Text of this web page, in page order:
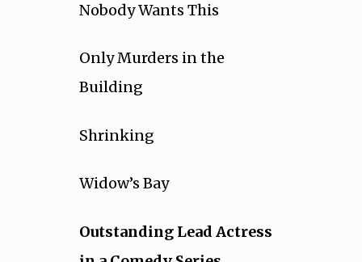
Nobody Wants This
Only Murders in the
Building
Shrinking
Widow’s Bay
Outstanding Lead Actress